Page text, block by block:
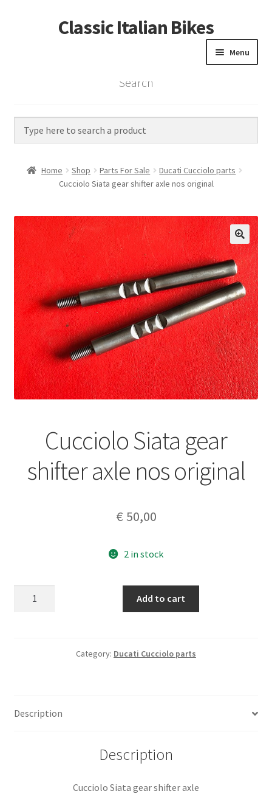
Skip
to
Skip
to
Classic Italian Bikes
Menu
Home
Vintage Bikes
Custom Builds
Contact
Search
Home Shop Parts For Sale
Ducati Cucciolo parts
Cucciolo Siata gear shifter axle nos original
Cucciolo Siata gear
shifter axle nos original
€ 50,00
2 in stock
Add to cart
Category: Ducati Cucciolo parts
Description
Description
Cucciolo Siata gear shifter axle